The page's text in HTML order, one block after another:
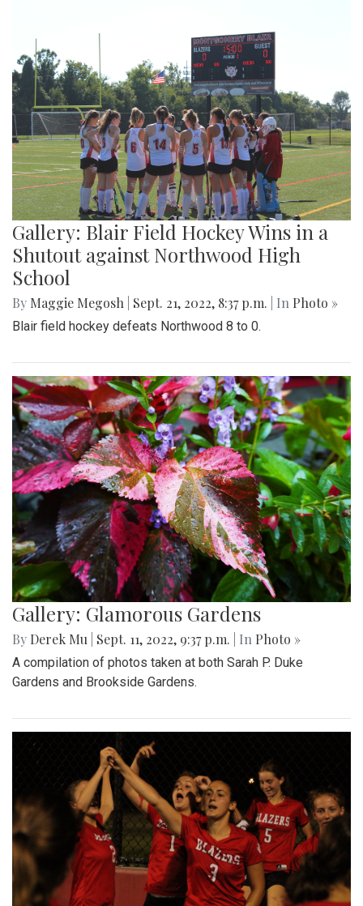
Gallery: Blair Field Hockey Wins in a
Shutout against Northwood High
School
By Maggie Megosh Sept. 21, 2022, 8:37 p.m. | In Photo »
Blair field hockey defeats Northwood 8 to 0.
Gallery: Glamorous Gardens
By Derek Mu Sept. 11, 2022, 9:37 p.m. | In Photo »
A compilation of photos taken at both Sarah P. Duke
Gardens and Brookside Gardens.